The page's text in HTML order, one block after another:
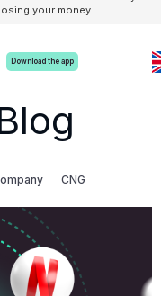
your money.
Download the app
CNG